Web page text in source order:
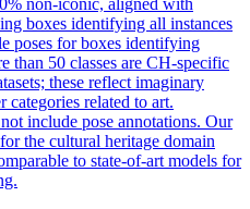
non-iconic, aligned with
boxes identifying all instances
poses for boxes identifying
than 50 classes are CH-specific
these reflect imaginary
categories related to art.
include pose annotations. Our
the cultural heritage domain
to state-of-art models for